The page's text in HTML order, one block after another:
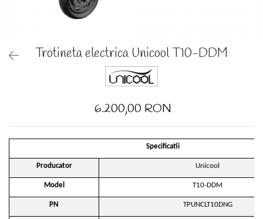
Trotineta electrica Unicool T10-DDM
6.200,00 RON
Specificatii
Producator Unicool
Model T10-DDM
PN TPUNCLT10DNG